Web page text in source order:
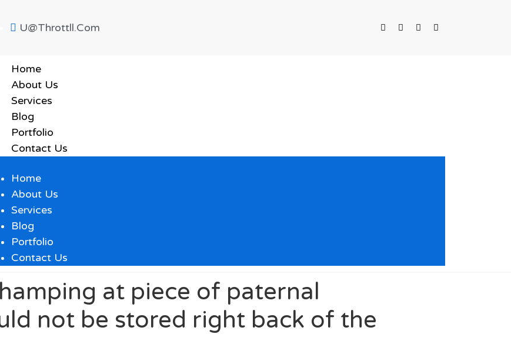
U@throttll.com
Home
About Us
Services
Blog
Portfolio
Contact Us
Home
About Us
Services
Blog
Portfolio
Contact Us
at piece of paternal
not be stored right back of the